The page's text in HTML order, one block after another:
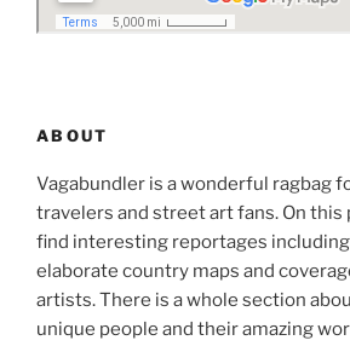
ABOUT
Vagabundler is a wonderful ragbag
travelers and street art fans. On this
find interesting reportages
elaborate country maps and
artists. There is a whole section
unique people and their amazing